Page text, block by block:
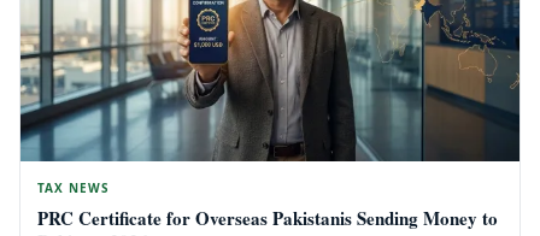
TAX NEWS
PRC Certificate for Overseas Pakistanis Sending Money to